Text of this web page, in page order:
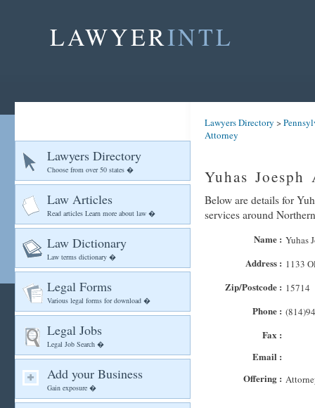
LAWYERINTL
Lawyers Directory
Choose from over 50 states �
Law Articles
Read articles Learn more about law �
Law Dictionary
Law terms dictionary �
Legal Forms
Various legal forms for download �
Legal Jobs
Legal Job Search �
Add your Business
Gain exposure �
Lawyers Directory >
Attorney
Yuhas
Below are details for
services around
Name : Yuhas
Address : 1133
Zip/Postcode : 15714
Phone :
Fax :
Email :
Offering :